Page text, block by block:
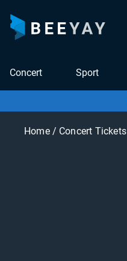
Concert Sport
Home / Concert Tickets